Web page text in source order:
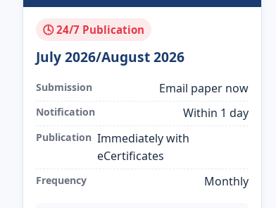
🕓 24/7 Publication
July 2026/August 2026
Submission Email paper now
Notification Within 1 day
Publication Immediately with
eCertificates
Frequency Monthly